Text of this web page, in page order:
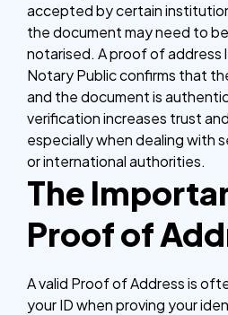
accepted by certain
the document may need to
notarised. A proof of address
Notary Public confirms that
and the document is
verification increases trust
especially when dealing with
or international authorities.
The
Proof of
A valid Proof of Address is
your ID when proving your